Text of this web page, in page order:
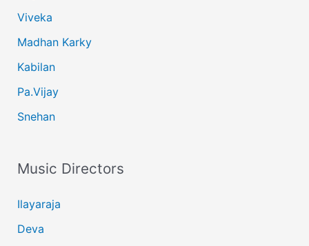
Viveka
Madhan Karky
Kabilan
Pa.Vijay
Snehan
Music Directors
Ilayaraja
Deva